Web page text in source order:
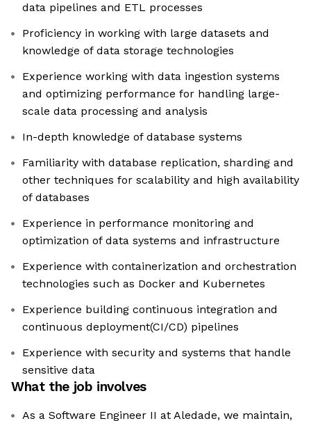
data pipelines and ETL processes
Proficiency in working with large datasets and
knowledge of data storage technologies
Experience working with data ingestion systems
and optimizing performance for handling large-
scale data processing and analysis
In-depth knowledge of database systems
Familiarity with database replication, sharding and
other techniques for scalability and high availability
of databases
Experience in performance monitoring and
optimization of data systems and infrastructure
Experience with containerization and orchestration
technologies such as Docker and Kubernetes
Experience building continuous integration and
continuous deployment(CI/CD) pipelines
Experience with security and systems that handle
sensitive data
What the job involves
As a Software Engineer II at Aledade, we maintain,